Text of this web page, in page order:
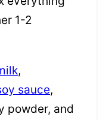
1-2
,
sauce,
powder, and